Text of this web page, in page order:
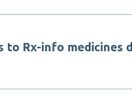
to Rx-info med icines d